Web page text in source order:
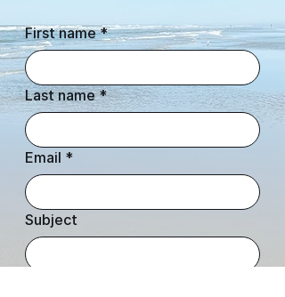
First name *
Last name *
Email *
Subject